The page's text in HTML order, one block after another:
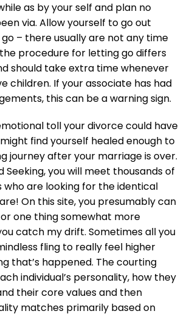
as by your self and plan no
via. Allow yourself to go out
– there usually are not any time
procedure for letting go differs
should take extra time whenever
children. If your associate has had
this can be a warning sign.
toll your divorce could have
find yourself healed enough to
journey after your marriage is over.
Seeking, you will meet thousands of
who are looking for the identical
On this site, you presumably can
one thing somewhat more
catch my drift. Sometimes all you
fling to really feel higher
that’s happened. The courting
individual’s personality, how they
their core values and then
matches primarily based on